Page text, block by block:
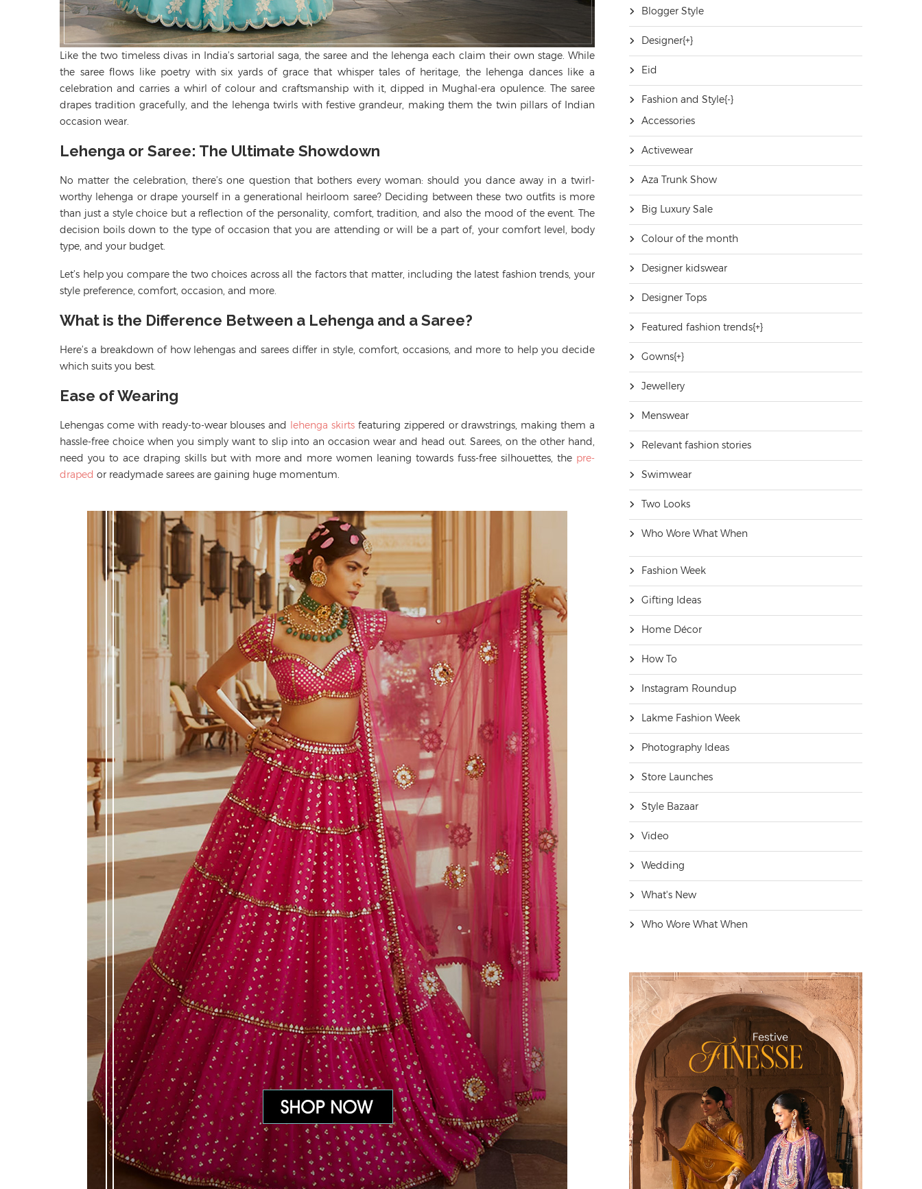
Like the two timeless divas in India’s sartorial saga, the saree and the lehenga each claim their own stage. While
the saree flows like poetry with six yards of grace that whisper tales of heritage, the lehenga dances like a
celebration and carries a whirl ofcolour and craftsmanship with it, dipped in Mughal-era opulence. The saree
drapes tradition gracefully, and the lehenga twirls with festive grandeur, making them the twin pillars of Indian
occasion wear.
Lehenga or Saree: The Ultimate Showdown
No matter the celebration, there’s one question that bothers every woman: should you dance away in a twirl-
worthy lehenga or drape yourself in a generational heirloom saree? Deciding between these two outfits is more
than just a style choice but a reflection of the personality, comfort, tradition, and also the mood of the event. The
decision boils down to the type of occasion that you are attending or will be a part of, your comfort level, body
type, and your budget.
Let’s help you compare the two choices across all the factors that matter, including the latest fashion trends, your
style preference, comfort, occasion, and more.
What is the Difference Between a Lehenga and a Saree?
Here’s a breakdown of how lehengas and sarees differ in style, comfort, occasions, and more to help you decide
which suits you best.
Ease of Wearing
Lehengas come with ready-to-wear blouses and lehenga skirts featuring zippered or drawstrings, making them a
hassle-free choice when you simply want to slip into an occasion wear and head out. Sarees, on the other hand,
need you to ace draping skills but with more and more women leaning towards fuss-free silhouettes, the pre-
draped or readymade sarees are gaining huge momentum.
Blogger Style
Designer[+]
Eid
Fashion and Style[-]
Accessories
Activewear
Aza Trunk Show
Big Luxury Sale
Colour of the month
Designer kidswear
Designer Tops
Featured fashion trends[+]
Gowns[+]
Jewellery
Menswear
Relevant fashion stories
Swimwear
Two Looks
Who Wore What When
Fashion Week
Gifting Ideas
Home Décor
How To
Instagram Roundup
Lakme Fashion Week
Photography Ideas
Store Launches
Style Bazaar
Video
Wedding
What's New
Who Wore What When